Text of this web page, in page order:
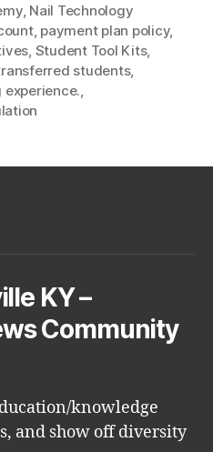
, Nail Technology
, payment plan policy,
, Student Tool Kits,
students,
,
KY –
Community
knowledge
and show off diversity